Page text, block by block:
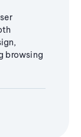
browsing